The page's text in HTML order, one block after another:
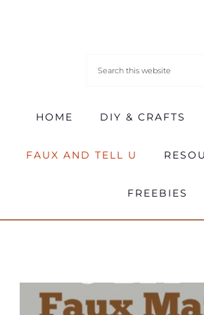
HOME DIY & CRAFTS
FAUX AND TELL U
FREEBIES